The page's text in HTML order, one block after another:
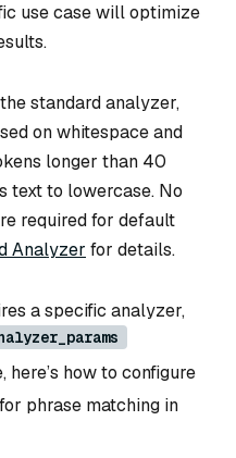
use case will optimize
standard analyzer,
on whitespace and
longer than 40
text to lowercase. No
required for default
Analyzer for details.
a specific analyzer,
how to configure
phrase matching in